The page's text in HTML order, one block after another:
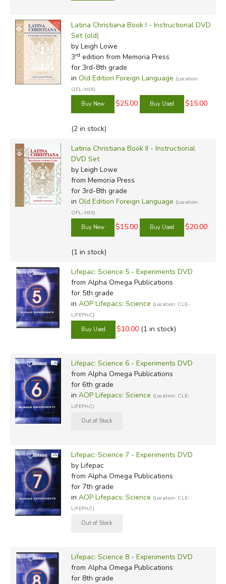
Latina Christiana Book I - Instructional DVD
Set (old)
by Leigh Lowe
3rd edition from Memoria Press
for 3rd-8th grade
in Old Edition Foreign Language (Location:
OFL-MIX)
$25.00 $15.00
(2 in stock)
Latina Christiana Book II - Instructional
DVD Set
by Leigh Lowe
from Memoria Press
for 3rd-8th grade
in Old Edition Foreign Language (Location:
OFL-MIX)
$15.00 $20.00
(1 in stock)
Lifepac: Science 5 - Experiments DVD
from Alpha Omega Publications
for 5th grade
in AOP Lifepacs: Science (Location: CLE-
LIFEPAC)
$10.00 (1 in stock)
Lifepac: Science 6 - Experiments DVD
from Alpha Omega Publications
for 6th grade
in AOP Lifepacs: Science (Location: CLE-
LIFEPAC)
Lifepac: Science 7 - Experiments DVD
by Lifepac
from Alpha Omega Publications
for 7th grade
in AOP Lifepacs: Science (Location: CLE-
LIFEPAC)
Lifepac: Science 8 - Experiments DVD
from Alpha Omega Publications
for 8th grade